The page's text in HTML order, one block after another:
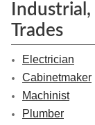
Trades
Electrician
Cabinetmaker
Machinist
Plumber